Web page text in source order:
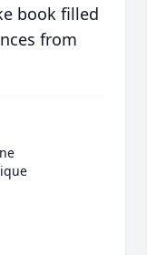
book filled
from